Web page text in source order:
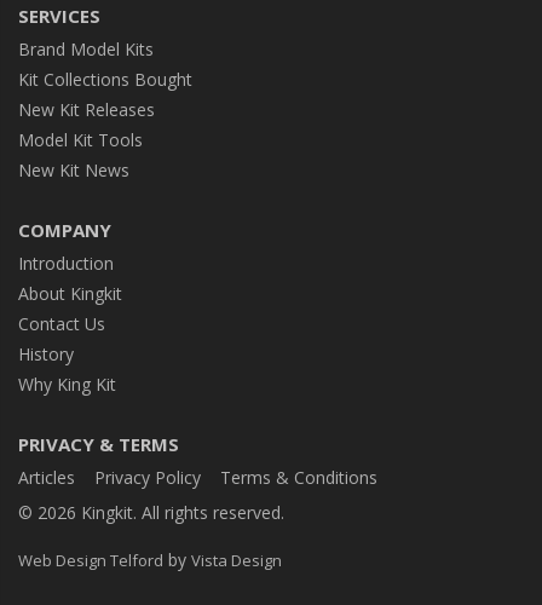
SERVICES
Brand Model Kits
Kit Collections Bought
New Kit Releases
Model Kit Tools
New Kit News
COMPANY
Introduction
About Kingkit
Contact Us
History
Why King Kit
PRIVACY & TERMS
Articles Privacy Policy
Terms & Conditions
© 2026 Kingkit. All rights reserved.
Web Design Telford by Vista Design